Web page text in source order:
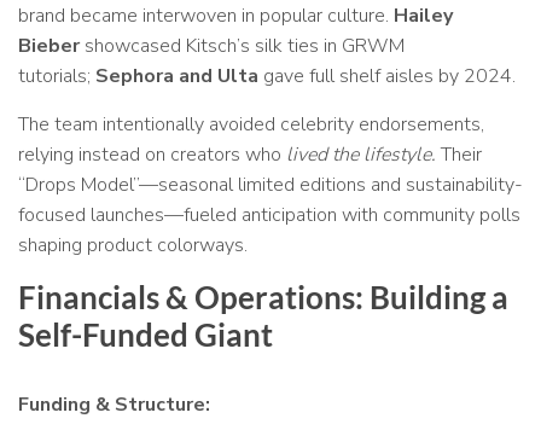
brand became interwoven in popular culture. Hailey
Biebershowcased Kitsch’s silk ties in GRWM
tutorials; Sephora and Ulta gave full shelf aisles by 2024.
The team intentionally avoided celebrity endorsements,
relying instead on creators who lived the lifestyle.Their
“Drops Model”—seasonal limited editions and sustainability-
focused launches—fueled anticipation with community polls
shaping product colorways.
Financials & Operations: Building a
Self-Funded Giant
Funding & Structure: